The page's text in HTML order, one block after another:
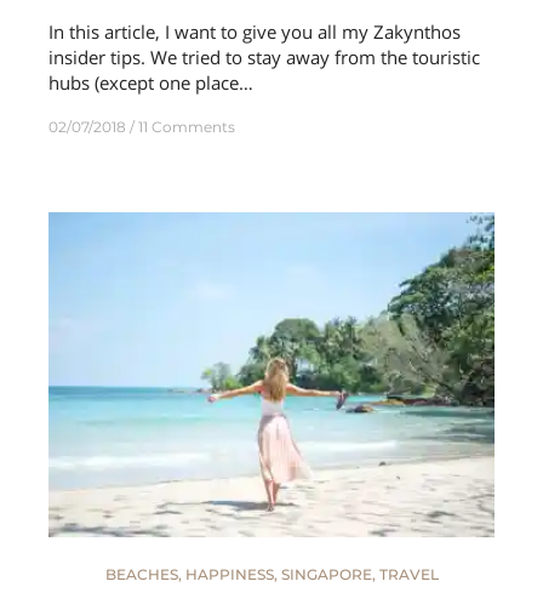
In this article, I want to give you all my Zakynthos
insider tips. We tried to stay away from the touristic
hubs (except one place…
02/07/2018 11 Comments
BEACHES, HAPPINESS, SINGAPORE, TRAVEL